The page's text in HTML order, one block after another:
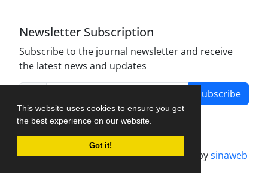
This website uses cookies to ensure you get
the best experience on our website.
Got it!
Newsletter Subscription
Subscribe to the journal newsletter and receive
the latest news and updates
Subscribe
Journal management system.designed bysinaweb